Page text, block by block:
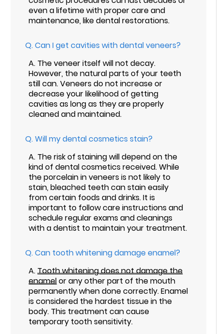
even a lifetime with proper care and
maintenance, like dental restorations.
Q.Can I get cavities with dental veneers?
A. The veneer itself will not decay.
However, the natural parts of your teeth
still can. Veneers do not increase or
decrease your likelihood of getting
cavities as long as they are properly
cleaned and maintained.
Q.Will my dental cosmetics stain?
A. The risk of staining will depend on the
kind of dental cosmetics received. While
the porcelain in veneers is not likely to
stain, bleached teeth can stain easily
from certain foods and drinks. It is
important to follow care instructions and
schedule regular exams and cleanings
with a dentist to maintain your treatment.
Q.Can tooth whitening damage enamel?
A.Tooth whitening does not damage the
enamelor any other part of the mouth
permanently when done correctly. Enamel
is considered the hardest tissue in the
body. This treatment can cause
temporary tooth sensitivity.